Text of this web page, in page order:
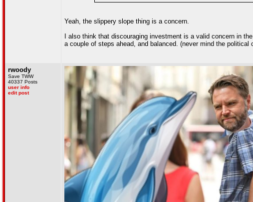
Yeah, the slippery slope thing is a concern.
I also think that discouraging investment is a valid concern in
a couple of steps ahead, and balanced. (never mind the political
rwoody
Save TWW
40337 Posts
user info
edit post